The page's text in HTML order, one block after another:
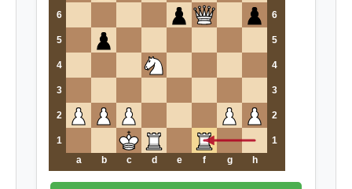
6 6
5 5
4 4
3 3
2 2
1
1
a
b c d e f g h